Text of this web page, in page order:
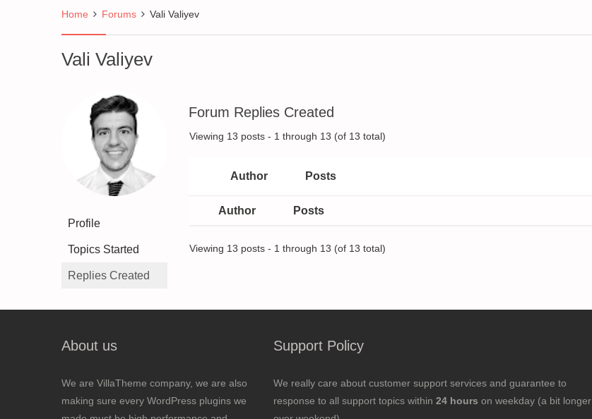
Home Forums Vali Valiyev
Vali Valiyev
Profile
Topics Started
Replies Created
Forum Replies Created
Viewing 13 posts - 1 through 13 (of 13 total)
Author Posts
Author Posts
Viewing 13 posts - 1 through 13 (of 13 total)
About us
We are VillaTheme company, we are also
making sure every WordPress plugins we
Support Policy
We really care about customer support services and guarantee to
response to all support topics within 24 hours on weekday (a bit longer